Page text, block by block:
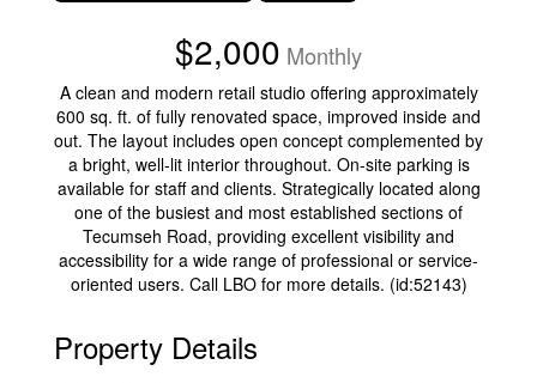
$2,000 Monthly
A clean and modern retail studio offering approximately
600 sq. ft. of fully renovated space, improved inside and
out. The layout includes open concept complemented by
a bright, well-lit interior throughout. On-site parking is
available for staff and clients. Strategically located along
one of the busiest and most established sections of
Tecumseh Road, providing excellent visibility and
accessibility for a wide range of professional or service-
oriented users. Call LBO for more details. (id:52143)
Property Details